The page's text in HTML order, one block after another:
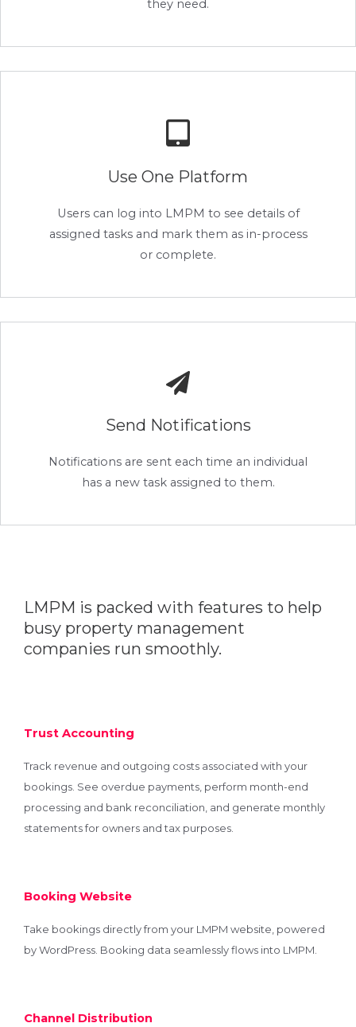
Send Notifications
Notifications are sent each time an individual
has a new task assigned to them.
Use One Platform
Users can log into LMPM to see details of
assigned tasks and mark them as in-process
or complete.
they need.
LMPM is packed with features to help
busy property management
companies run smoothly.
Trust Accounting
Track revenue and outgoing costs associated with your
bookings. See overdue payments, perform month-end
processing and bank reconciliation, and generate monthly
statements for owners and tax purposes.
Booking Website
Take bookings directly from your LMPM website, powered
by WordPress. Booking data seamlessly flows into LMPM.
Channel Distribution